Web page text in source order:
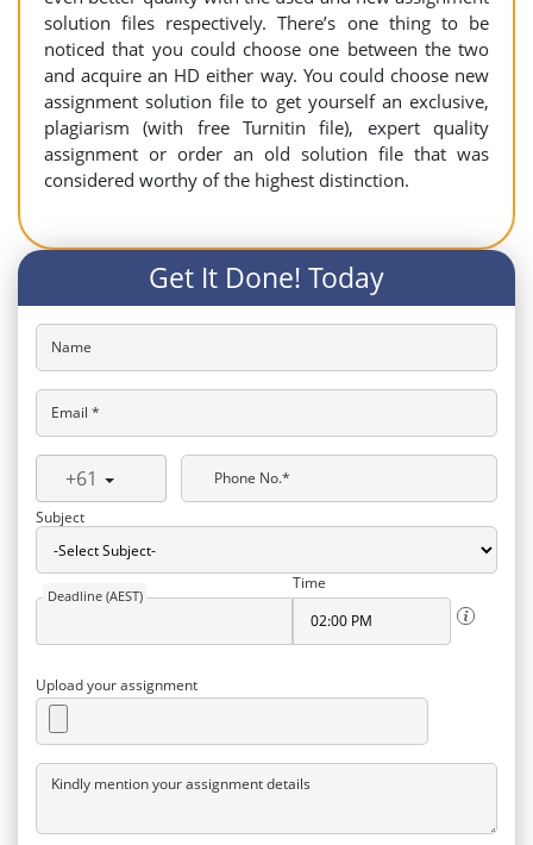
solution files respectively. There’s one thing to be
noticed that you could choose one between the two
and acquire an HD either way. You could choose new
assignment solution file to get yourself an exclusive,
plagiarism (with free Turnitin file), expert quality
assignment or order an old solution file that was
considered worthy of the highest distinction.
Get It Done! Today
Name
Email *
+61
Phone No.*
Subject
Deadline (AEST)
Time
Upload your assignment
Kindly mention your assignment details